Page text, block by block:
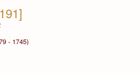
- 1745)